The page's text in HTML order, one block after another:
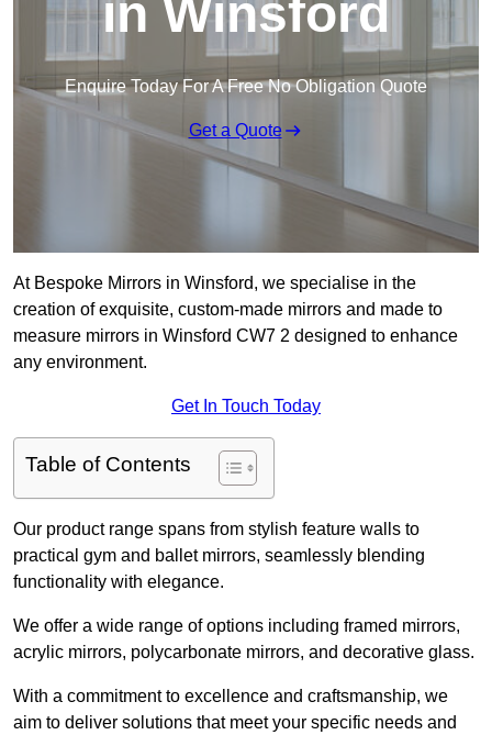
in Winsford
Enquire Today For A Free No Obligation Quote
Get a Quote
At Bespoke Mirrors in Winsford, we specialise in the
creation of exquisite, custom-made mirrors and made to
measure mirrors in Winsford CW7 2 designed to enhance
any environment.
Get In Touch Today
Table of Contents
Our product range spans from stylish feature walls to
practical gym and ballet mirrors, seamlessly blending
functionality with elegance.
We offer a wide range of options including framed mirrors,
acrylic mirrors, polycarbonate mirrors, and decorative glass.
With a commitment to excellence and craftsmanship, we
aim to deliver solutions that meet your specific needs and